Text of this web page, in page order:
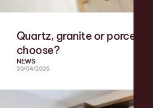
Quartz, granite or
choose?
NEWS
20/04/2026